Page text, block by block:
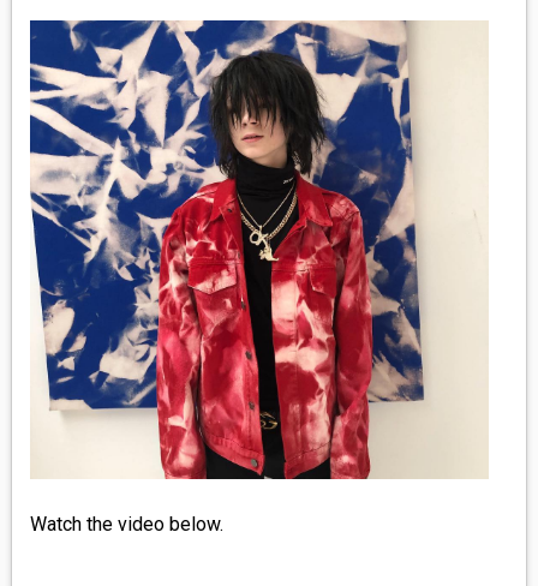
REVIEWS
MEDIA
VINYL
COMICS
ENTERTAINMENT
BOOKS
FASHION
CONTACT
Watch the video below.